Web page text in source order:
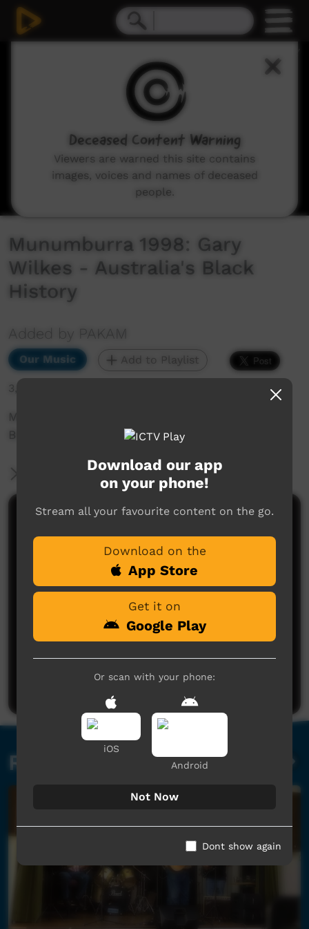
Munumburra 1998: Gary
Wilkes - Australia's Black
History
Added by PAKAM
Our Music Add to Playlist
3,265 hits
Munumburra 1998: Gary Wilkes - Australia's
Black History
More Information
Comments on ICTV Play
Post a comment
Related videos
Download our app
on your phone!
Stream all your favourite content on the go.
Download on the
App Store
Get it on
Google Play
Or scan with your phone:
iOS
Android
Not Now
Dont show again
Deceased Content Warning
Viewers are warned this site contains
images, voices and names of deceased
people.